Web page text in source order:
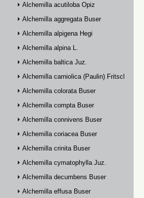
Alchemilla acutiloba Opiz
Alchemilla aggregata Buser
Alchemilla alpigena Hegi
Alchemilla alpina L.
Alchemilla baltica Juz.
Alchemilla carniolica (Paulin) Fritsch
Alchemilla colorata Buser
Alchemilla compta Buser
Alchemilla connivens Buser
Alchemilla coriacea Buser
Alchemilla crinita Buser
Alchemilla cymatophylla Juz.
Alchemilla decumbens Buser
Alchemilla effusa Buser